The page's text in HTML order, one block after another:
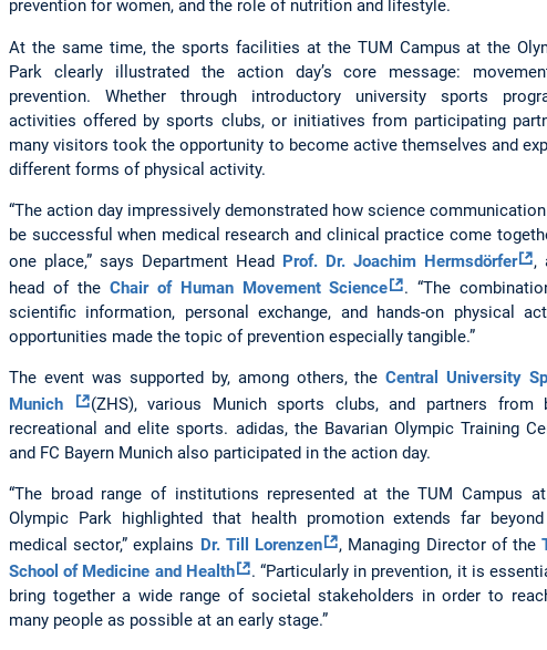
prevention for women, and the role of nutrition and lifestyle.
At the same time, the sports facilities at the TUM Campus at the
Park clearly illustrated the action day’s core message:
prevention. Whether through introductory university sports
activities offered by sports clubs, or initiatives from participating
many visitors took the opportunity to become active themselves and
different forms of physical activity.
“The action day impressively demonstrated how science
be successful when medical research and clinical practice come
one place,” says Department Head Prof. Dr. Joachim Hermsdörfer
,
head of the Chair of Human Movement Science
. “The
scientific information, personal exchange, and hands-on physical
opportunities made the topic of prevention especially tangible.”
The event was supported by, among others, theCentral University
Munich
(ZHS), various Munich sports clubs, and partners from
recreational and elite sports. adidas, the Bavarian Olympic Training
and FC Bayern Munich also participated in the action day.
“The broad range of institutions represented at the TUM Campus
Olympic Park highlighted that health promotion extends far
medical sector,” explains Dr. Till Lorenzen , Managing Director of the
School of Medicine and Health
. “Particularly in prevention, it is
bring together a wide range of societal stakeholders in order to
many people as possible at an early stage.”